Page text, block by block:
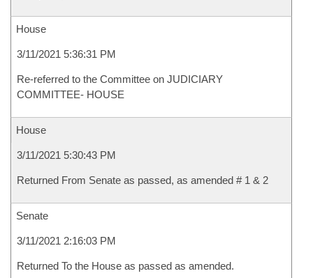
House
3/11/2021 5:36:31 PM
Re-referred to the Committee on JUDICIARY
COMMITTEE- HOUSE
House
3/11/2021 5:30:43 PM
Returned From Senate as passed, as amended # 1 & 2
Senate
3/11/2021 2:16:03 PM
Returned To the House as passed as amended.